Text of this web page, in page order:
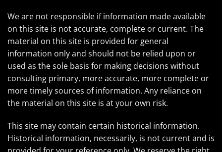
We are not responsible if information made available
on this site is not accurate, complete or current. The
material on this site is provided for general
information only and should not be relied upon or
used as the sole basis for making decisions without
consulting primary, more accurate, more complete or
more timely sources of information. Any reliance on
the material on this site is at your own risk.
This site may contain certain historical information.
Historical information, necessarily, is not current and is